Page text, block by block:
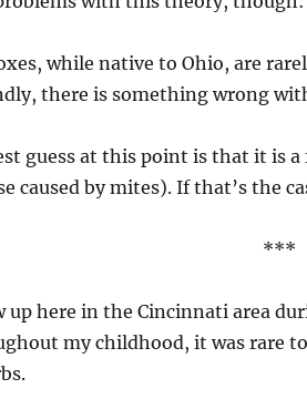
while native to Ohio, are
there is something wrong
guess at this point is that it is
caused by mites). If that’s the
***
up here in the Cincinnati area
my childhood, it was rare